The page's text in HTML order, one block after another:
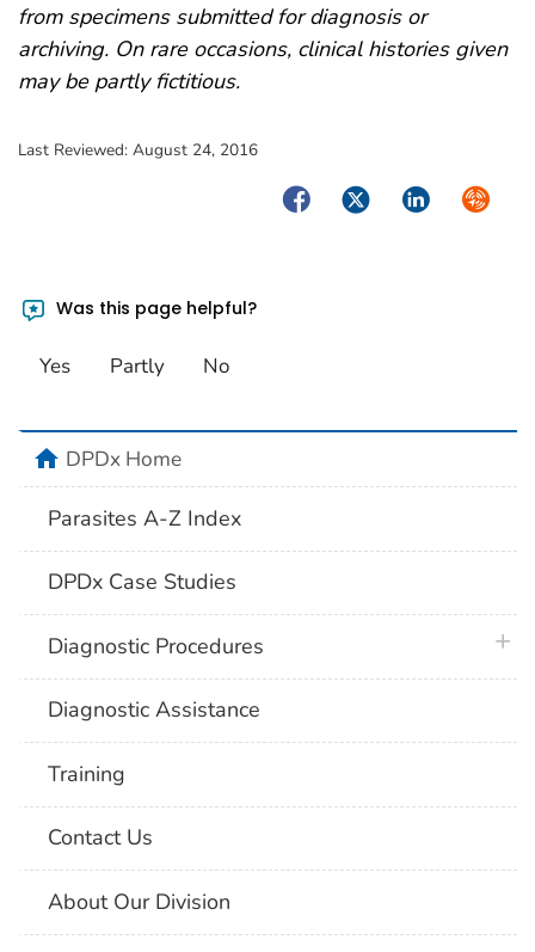
from specimens submitted for diagnosis or
archiving. On rare occasions, clinical histories given
may be partly fictitious.
Last Reviewed: August 24, 2016
FacebookTwitterLinkedIn
Was this page helpful?
Yes Partly No
homeDPDx Home
Parasites A-Z Index
DPDx Case Studies
Diagnostic Procedures
Diagnostic Assistance
Training
Contact Us
About Our Division